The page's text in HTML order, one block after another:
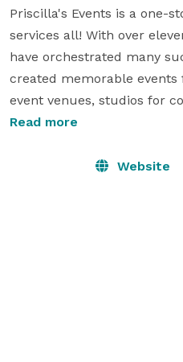
Priscilla's Events is a one-
services all! With over
have orchestrated many
created memorable events
event venues, studios for
rentals, and more! From
back and seeing big smiles
Read more
Website